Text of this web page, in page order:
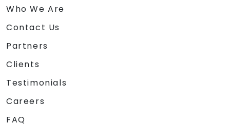
Who We Are
Contact Us
Partners
Clients
Testimonials
Careers
FAQ